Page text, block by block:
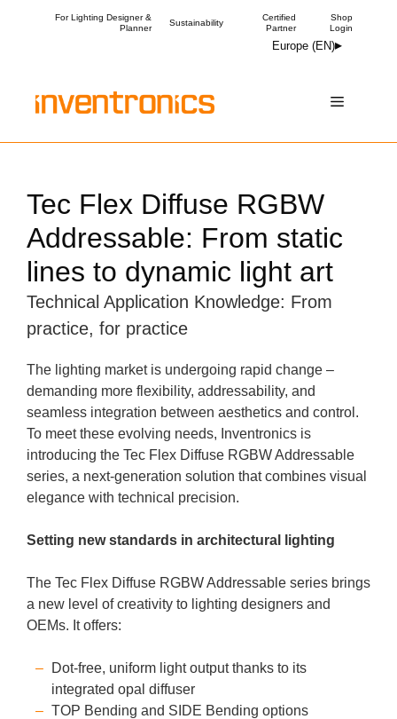
For Lighting Designer &
Planner
Sustainability
Certified
Partner
Shop
Login
Europe (EN)
Menu
Tec Flex Diffuse RGBW
Addressable: From static
lines to dynamic light art
Technical Application Knowledge: From
practice, for practice
The lighting market is undergoing rapid change –
demanding more flexibility, addressability, and
seamless integration between aesthetics and control.
To meet these evolving needs, Inventronics is
introducing the Tec Flex Diffuse RGBW Addressable
series, a next-generation solution that combines visual
elegance with technical precision.
Setting new standards in architectural lighting
The Tec Flex Diffuse RGBW Addressable series brings
a new level of creativity to lighting designers and
OEMs. It offers:
Dot-free, uniform light output thanks to its
integrated opal diffuser
TOP Bending and SIDE Bending options